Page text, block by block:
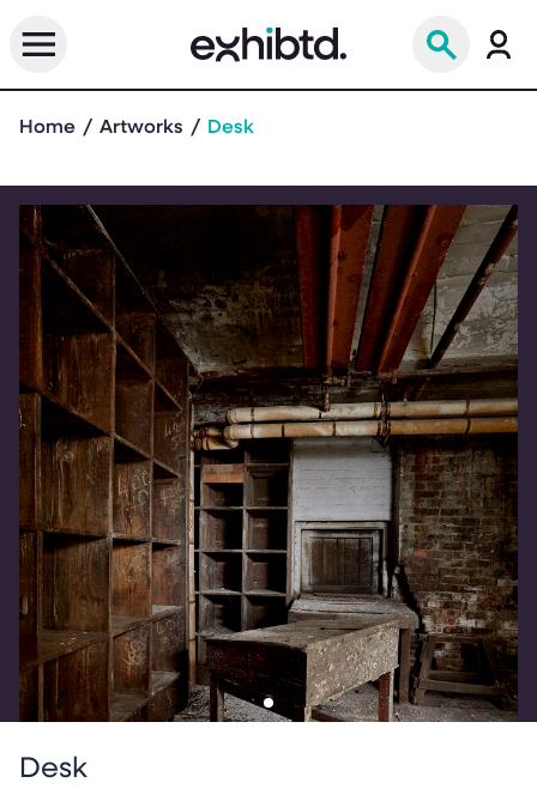
Home Artworks Desk
Go to slide1
Desk